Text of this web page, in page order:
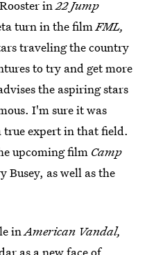
in 22 Jump
turn in the film FML,
traveling the country
to try and get more
the aspiring stars
I'm sure it was
true expert in that field.
upcoming film Camp
Busey, as well as the
in American Vandal,
as a new face of